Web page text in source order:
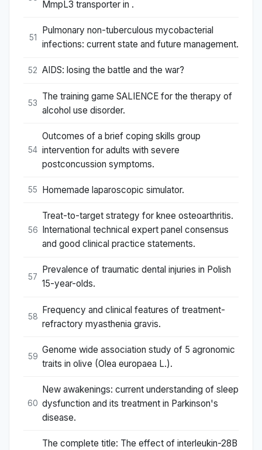
MmpL3 transporter in .
51
Pulmonary non-tuberculous mycobacterial
infections: current state and future management.
52 AIDS: losing the battle and the war?
53
The training game SALIENCE for the therapy of
alcohol use disorder.
54
Outcomes of a brief coping skills group
intervention for adults with severe
postconcussion symptoms.
55 Homemade laparoscopic simulator.
56
Treat-to-target strategy for knee osteoarthritis.
International technical expert panel consensus
and good clinical practice statements.
57
Prevalence of traumatic dental injuries in Polish
15-year-olds.
58
Frequency and clinical features of treatment-
refractory myasthenia gravis.
59
Genome wide association study of 5 agronomic
traits in olive (Olea europaea L.).
60
New awakenings: current understanding of sleep
dysfunction and its treatment in Parkinson's
disease.
The complete title: The effect of interleukin-28B